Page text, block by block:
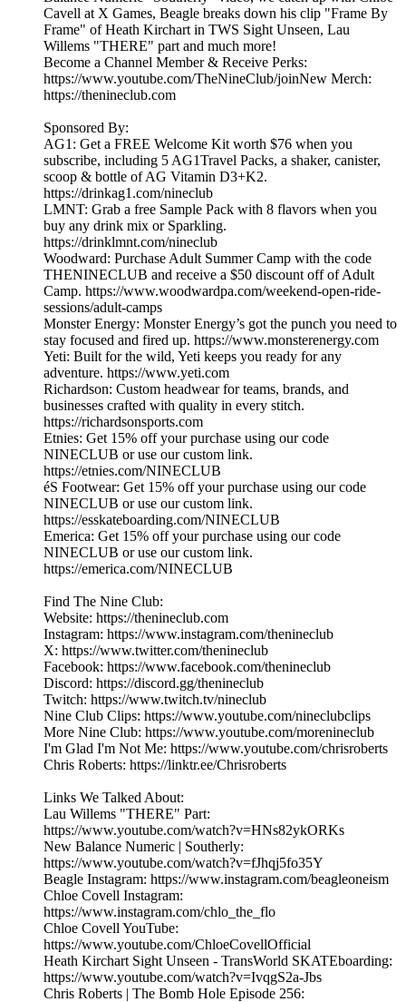
Cavell at X Games, Beagle breaks down his clip "Frame By
Frame" of Heath Kirchart in TWS Sight Unseen, Lau
Willems "THERE" part and much more!
Become a Channel Member & Receive Perks:
https://www.youtube.com/TheNineClub/joinNew Merch:
https://thenineclub.com
Sponsored By:
AG1: Get a FREE Welcome Kit worth $76 when you
subscribe, including 5 AG1Travel Packs, a shaker, canister,
scoop & bottle of AG Vitamin D3+K2.
https://drinkag1.com/nineclub
LMNT: Grab a free Sample Pack with 8 flavors when you
buy any drink mix or Sparkling.
https://drinklmnt.com/nineclub
Woodward: Purchase Adult Summer Camp with the code
THENINECLUB and receive a $50 discount off of Adult
Camp. https://www.woodwardpa.com/weekend-open-ride-
sessions/adult-camps
Monster Energy: Monster Energy’s got the punch you need to
stay focused and fired up. https://www.monsterenergy.com
Yeti: Built for the wild, Yeti keeps you ready for any
adventure. https://www.yeti.com
Richardson: Custom headwear for teams, brands, and
businesses crafted with quality in every stitch.
https://richardsonsports.com
Etnies: Get 15% off your purchase using our code
NINECLUB or use our custom link.
https://etnies.com/NINECLUB
éS Footwear: Get 15% off your purchase using our code
NINECLUB or use our custom link.
https://esskateboarding.com/NINECLUB
Emerica: Get 15% off your purchase using our code
NINECLUB or use our custom link.
https://emerica.com/NINECLUB
Find The Nine Club:
Website: https://thenineclub.com
Instagram: https://www.instagram.com/thenineclub
X: https://www.twitter.com/thenineclub
Facebook: https://www.facebook.com/thenineclub
Discord: https://discord.gg/thenineclub
Twitch: https://www.twitch.tv/nineclub
Nine Club Clips: https://www.youtube.com/nineclubclips
More Nine Club: https://www.youtube.com/morenineclub
I'm Glad I'm Not Me: https://www.youtube.com/chrisroberts
Chris Roberts: https://linktr.ee/Chrisroberts
Links We Talked About:
Lau Willems "THERE" Part:
https://www.youtube.com/watch?v=HNs82ykORKs
New Balance Numeric | Southerly:
https://www.youtube.com/watch?v=fJhqj5fo35Y
Beagle Instagram: https://www.instagram.com/beagleoneism
Chloe Covell Instagram:
https://www.instagram.com/chlo_the_flo
Chloe Covell YouTube:
https://www.youtube.com/ChloeCovellOfficial
Heath Kirchart Sight Unseen - TransWorld SKATEboarding:
https://www.youtube.com/watch?v=IvqgS2a-Jbs
Chris Roberts | The Bomb Hole Episode 256: